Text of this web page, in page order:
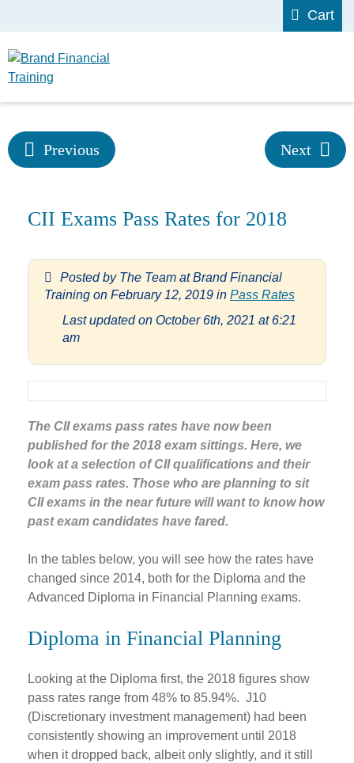
Cart
Previous Next
CII Exams Pass Rates for 2018
Posted by The Team at Brand Financial
Training on February 12, 2019 in Pass Rates
Last updated on October 6th, 2021 at 6:21
am
The CII exams pass rates have now been
published for the 2018 exam sittings. Here, we
look at a selection of CII qualifications and their
exam pass rates. Those who are planning to sit
CII exams in the near future will want to know how
past exam candidates have fared.
In the tables below, you will see how the rates have
changed since 2014, both for the Diploma and the
Advanced Diploma in Financial Planning exams.
Diploma in Financial Planning
Looking at the Diploma first, the 2018 figures show
pass rates range from 48% to 85.94%. J10
(Discretionary investment management) had been
consistently showing an improvement until 2018
when it dropped back, albeit only slightly, and it still